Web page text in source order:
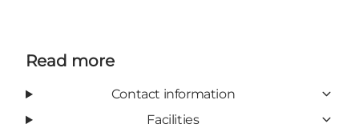
Read more
Contact information
Facilities